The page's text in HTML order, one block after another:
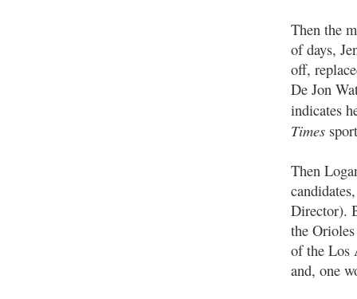
Then the
of days,
off,
De Jon
indicates
Times
Then
Director).
the
of the Los
and, one